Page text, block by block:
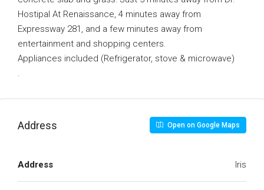
Hostipal At Renaissance, 4 minutes away from
Expressway 281, and a few minutes away from
entertainment and shopping centers.
Appliances included (Refrigerator, stove & microwave)
.
Address Open on Google Maps
Address Iris